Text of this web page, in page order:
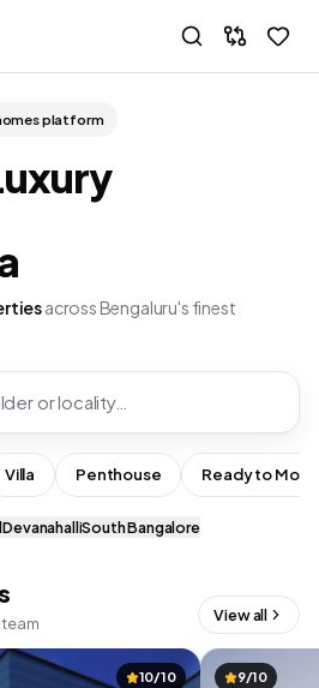
platform
across Bengaluru's finest
or locality…
Villa Penthouse Ready to Move
DevanahalliSouth Bangalore
View all
10/10 9/10